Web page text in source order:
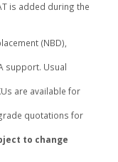
is added during the
(NBD),
support. Usual
are available for
quotations for
to change